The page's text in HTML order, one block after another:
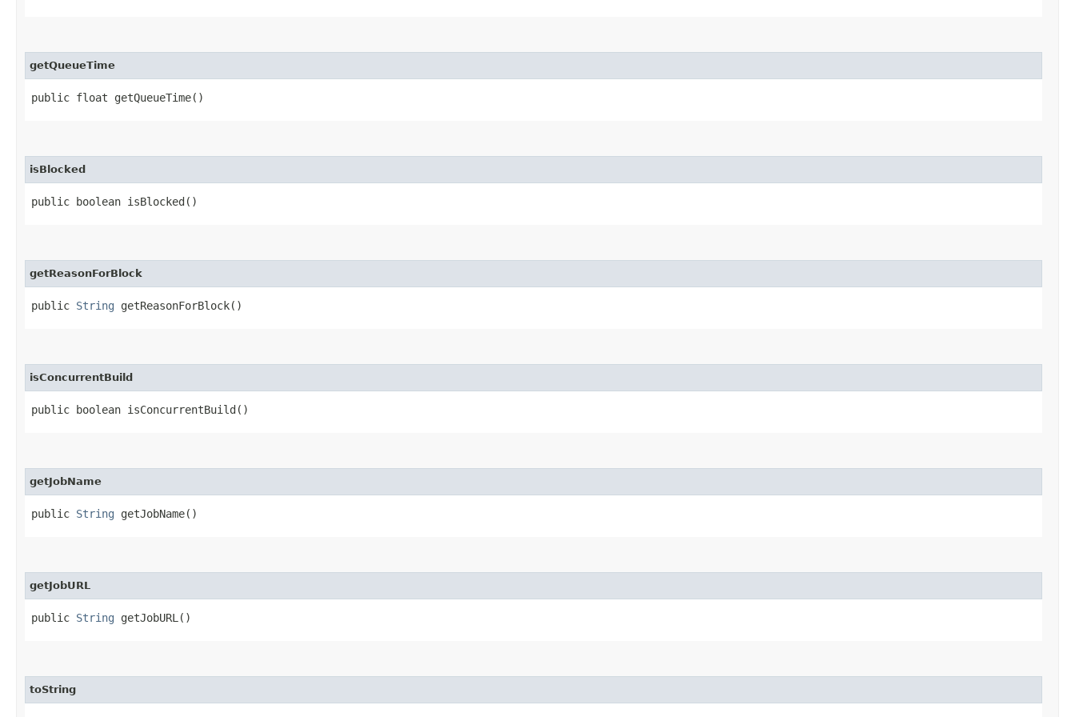
getQueueTime
public float getQueueTime()
isBlocked
public boolean isBlocked()
getReasonForBlock
public String getReasonForBlock()
isConcurrentBuild
public boolean isConcurrentBuild()
getJobName
public String getJobName()
getJobURL
public String getJobURL()
toString